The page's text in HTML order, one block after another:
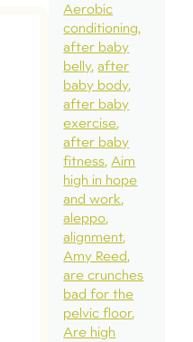
Aerobic
conditioning
after baby
belly after
baby body
after baby
exercise
after baby
fitness Aim
high in hope
and work
aleppo
alignment
Amy Reed
are crunches
bad for the
pelvic floor
Are high